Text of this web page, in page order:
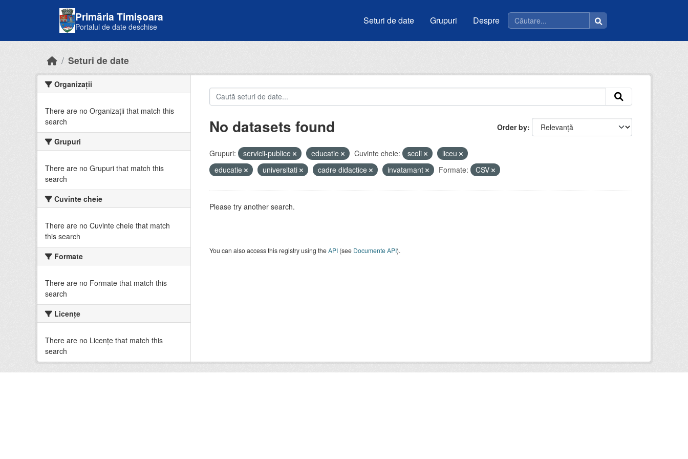
Primăria Timișoara
Portalul de date deschise
Seturi de date Grupuri Despre
Seturi de date
Organizații
There are no Organizații that match this
search
Grupuri
There are no Grupuri that match this
search
Cuvinte cheie
There are no Cuvinte cheie that match
this search
Formate
There are no Formate that match this
search
Licenţe
There are no Licenţe that match this
search
Order by
No datasets found
Grupuri: servicii-publice educatie Cuvinte cheie: scoli
liceu
educatie
universitati cadre didactice invatamant Formate: CSV
Please try another search.
You can also access this registry using theAPI(see Documente API).